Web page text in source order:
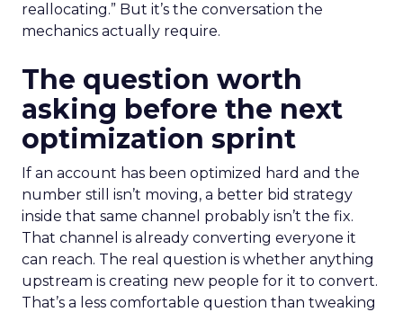
reallocating.” But it’s the conversation the
mechanics actually require.
The question worth
asking before the next
optimization sprint
If an account has been optimized hard and the
number still isn’t moving, a better bid strategy
inside that same channel probably isn’t the fix.
That channel is already converting everyone it
can reach. The real question is whether anything
upstream is creating new people for it to convert.
That’s a less comfortable question than tweaking